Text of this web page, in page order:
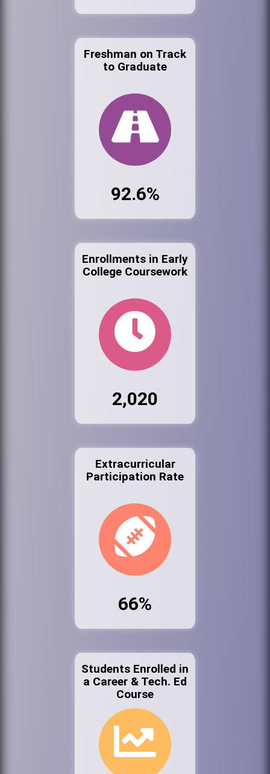
Freshman on Track
to Graduate
92.6%
Enrollments in Early
College Coursework
2,020
Extracurricular
Participation Rate
66%
Students Enrolled in
a Career & Tech. Ed
Course